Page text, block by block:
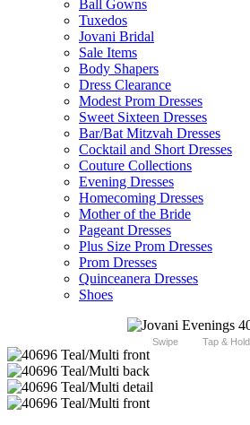
Ball Gowns
Tuxedos
Jovani Bridal
Sale Items
Body Shapers
Dress Clearance
Modest Prom Dresses
Sweet Sixteen Dresses
Bar/Bat Mitzvah Dresses
Cocktail and Short Dresses
Couture Collections
Evening Dresses
Homecoming Dresses
Mother of the Bride
Pageant Dresses
Plus Size Prom Dresses
Prom Dresses
Quinceanera Dresses
Shoes
Swipe Tap & Hold